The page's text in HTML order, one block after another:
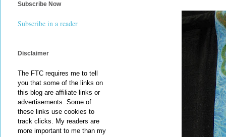
Subscribe Now
Subscribe in a reader
Disclaimer
The FTC requires me to tell
you that some of the links on
this blog are affiliate links or
advertisements. Some of
these links use cookies to
track clicks. My readers are
more important to me than my